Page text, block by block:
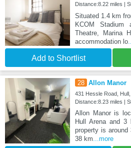
Distance:8.22 miles |
Situated 1.4 km
KCOM
Theatre, Marina
accommodation lo
Add to Shortlist
28 Allon Manor
431 Hessle Road,
Distance:8.23 miles |
Allon Manor is
Hull Arena and
property is
38 km...more